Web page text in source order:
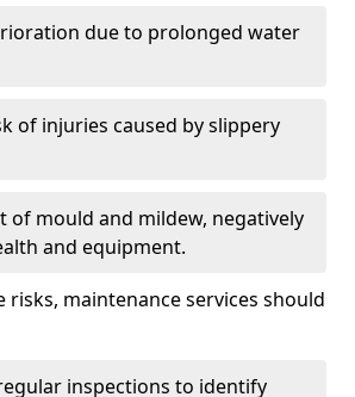
due to prolonged water
of injuries caused by slippery
of mould and mildew, negatively
and equipment.
risks, maintenance services should
inspections to identify